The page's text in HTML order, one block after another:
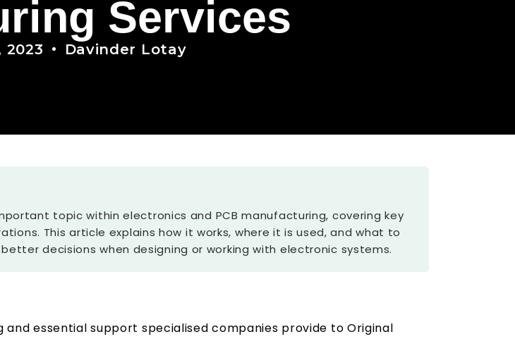
Services
2023 Davinder Lotay
topic within electronics and PCB manufacturing, covering key
This article explains how it works, where it is used, and what to
decisions when designing or working with electronic systems.
essential support specialised companies provide to Original